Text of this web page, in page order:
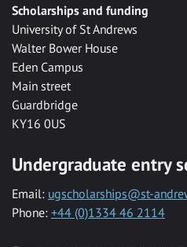
Scholarships and funding
University of St Andrews
Walter Bower House
Eden Campus
Main street
Guardbridge
KY16 0US
Undergraduate entry
Email: ugscholarships@st-
Phone: +44 (0)1334 46 2114